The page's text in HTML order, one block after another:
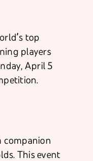
top
players
April 5
companion
This event